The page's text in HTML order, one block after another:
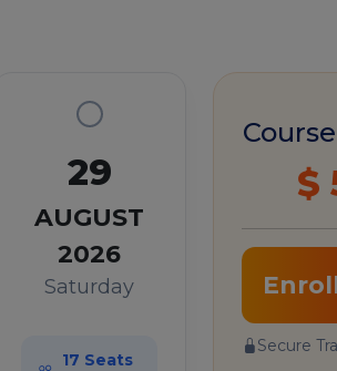
29
AUGUST
2026
Saturday
17 Seats
$
Secure